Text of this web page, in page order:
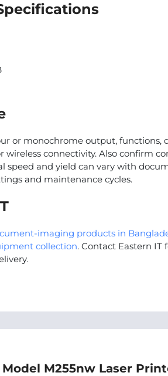
or monochrome output, functions,
wireless connectivity. Also confirm
speed and yield can vary with
and maintenance cycles.
imaging products in
collection. Contact Eastern IT
M255nw Laser